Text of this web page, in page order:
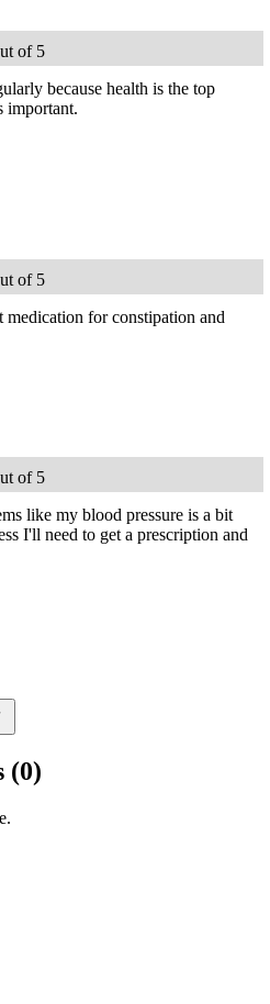
of 5
because health is the top
important.
of 5
medication for constipation and
of 5
like my blood pressure is a bit
I'll need to get a prescription and
(0)